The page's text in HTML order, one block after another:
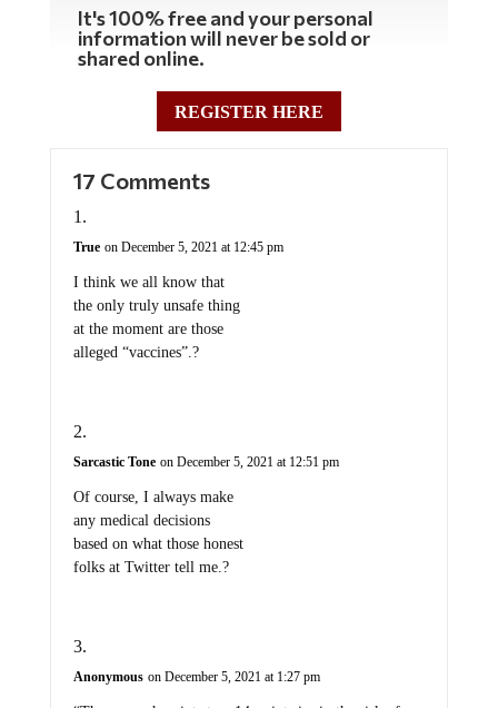
It's 100% free and your personal
information will never be sold or
shared online.
REGISTER HERE
17 Comments
True on December 5, 2021 at 12:45 pm
I think we all know that
the only truly unsafe thing
at the moment are those
alleged “vaccines”.?
Sarcastic Tone on December 5, 2021 at 12:51 pm
Of course, I always make
any medical decisions
based on what those honest
folks at Twitter tell me.?
Anonymous on December 5, 2021 at 1:27 pm